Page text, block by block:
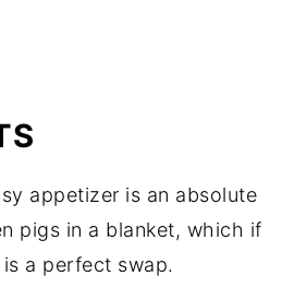
appetizer is an absolute
pigs in a blanket, which if
a perfect swap.